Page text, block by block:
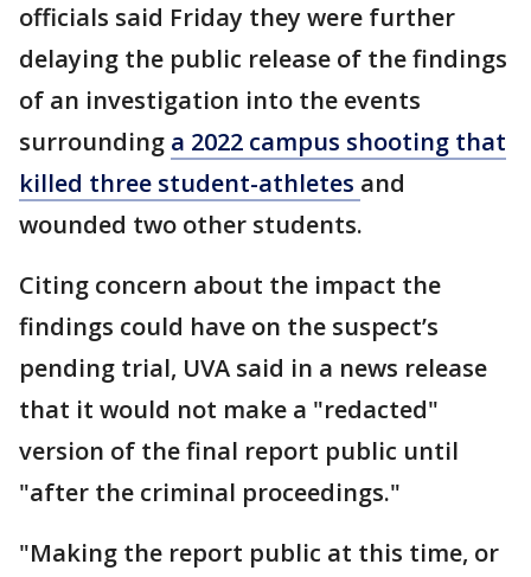
officials said Friday they were further
delaying the public release of the findings
of an investigation into the events
surrounding a 2022 campus shooting that
killed three student-athletes and
wounded two other students.
Citing concern about the impact the
findings could have on the suspect’s
pending trial, UVA said in a news release
that it would not make a "redacted"
version of the final report public until
"after the criminal proceedings."
"Making the report public at this time, or